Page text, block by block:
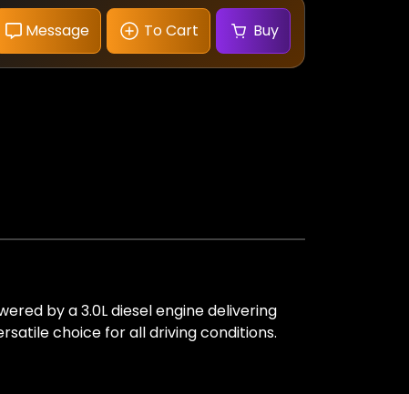
Message To Cart Buy
by a 3.0L diesel engine delivering
choice for all driving conditions.